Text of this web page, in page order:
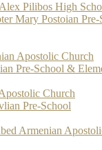
Pilibos High
Mary Postoian Pre-
Apostolic Church
Pre-School &
Church
Pre-School
Armenian